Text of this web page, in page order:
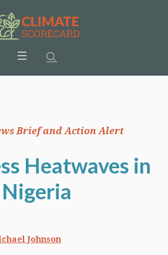
Brief and Action Alert
Heatwaves in
Nigeria
Johnson